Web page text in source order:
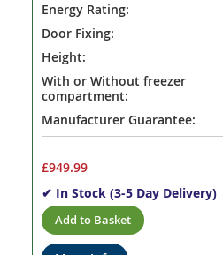
Energy Rating:
Door Fixing:
Height:
With or Without freezer
compartment:
Manufacturer Guarantee:
£949.99
✔ In Stock (3-5 Day Delivery)
Add to Basket